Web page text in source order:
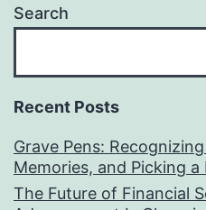
Search
Recent Posts
Grave Pens:
Memories, and Picking
The Future of Financial